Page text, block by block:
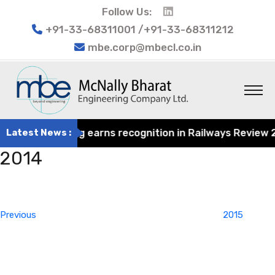
Follow Us:
+91-33-68311001 /+91-33-68311212
mbe.corp@mbecl.co.in
Latest News :
Engineering earns recognition in Railways
2014
Previous
2015